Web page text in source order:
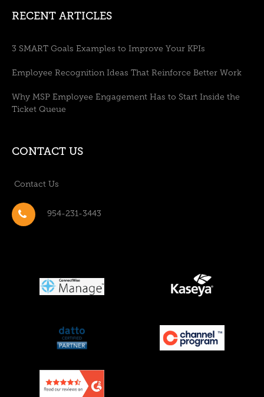
RECENT ARTICLES
3 SMART Goals Examples to Improve Your KPIs
Employee Recognition Ideas That Reinforce Better Work
Why MSP Employee Engagement Has to Start Inside the
Ticket Queue
CONTACT US
Contact Us
954-231-3443